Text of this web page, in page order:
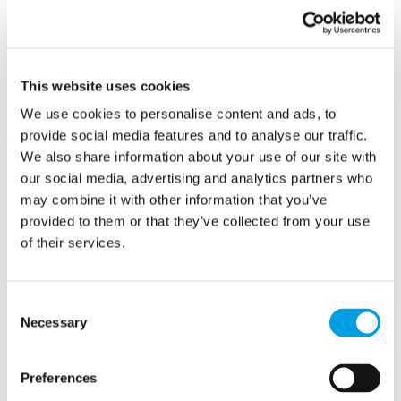
This website uses cookies
We use cookies to personalise content and ads, to
provide social media features and to analyse our traffic.
We also share information about your use of our site with
our social media, advertising and analytics partners who
may combine it with other information that you’ve
provided to them or that they’ve collected from your use
of their services.
Selection
Necessary
Preferences
Our mission is to set you back on track to pursuing your
re-aligning your
SONNII Services
1-2-1 Mindset and Personal Development Coaching
Guiding you on your individual journey designed to overcome self-
limiting beliefs. Soundboarding areas of your business you’d like to
seek guidance on, identifying root causes and solutions together.
Developing the strategy and approach for evolving your processes,
systems, leadership, and people set up, to sustain growth and
Objectively assessing what's working well and what could be better.